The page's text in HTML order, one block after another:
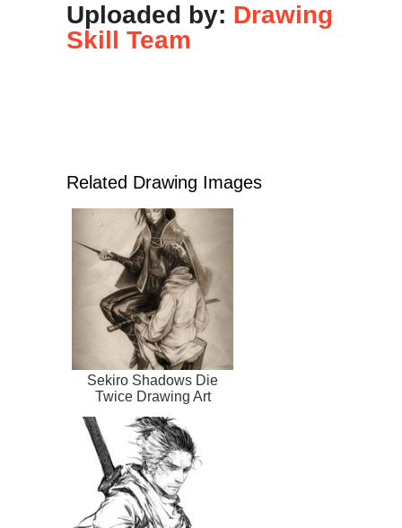
Uploaded by: Drawing
Skill Team
Related Drawing Images
Sekiro Shadows Die
Twice Drawing Art